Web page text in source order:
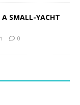
A SMALL-YACHT
0